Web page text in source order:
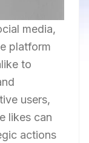
media,
platform
to
users,
likes can
actions